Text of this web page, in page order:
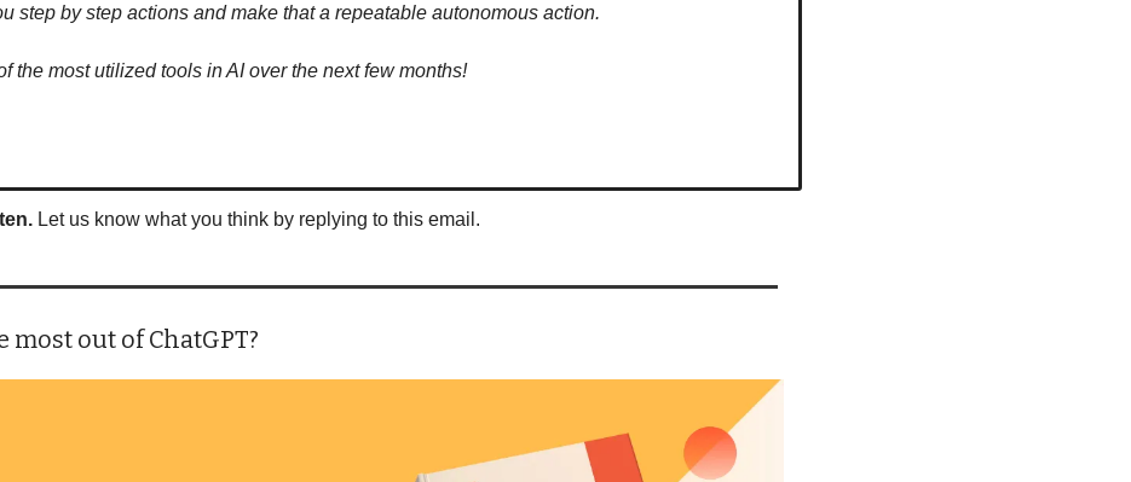
step by step actions and make that a repeatable autonomous action.
the most utilized tools in AI over the next few months!
Let us know what you think by replying to this email.
most out of ChatGPT?